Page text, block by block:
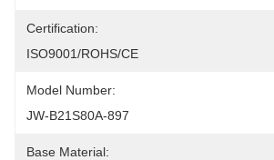
Certification:
ISO9001/ROHS/CE
Model Number:
JW-B21S80A-897
Base Material: